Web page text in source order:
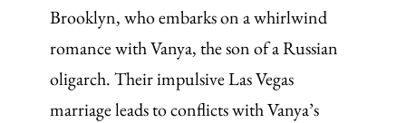
Brooklyn, who embarks on a whirlwind
romance with Vanya, the son of a Russian
oligarch. Their impulsive Las Vegas
marriage leads to conflicts with Vanya’s